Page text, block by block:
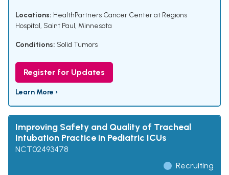
Locations: HealthPartners Cancer Center at Regions
Hospital, Saint Paul, Minnesota
Conditions: Solid Tumors
Register for Updates
Learn More ›
Improving Safety and Quality of Tracheal
Intubation Practice in Pediatric ICUs
NCT02493478
Recruiting